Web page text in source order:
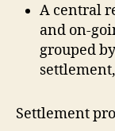
A central
and on-
grouped
Settlement
t
a
G
a
h
e